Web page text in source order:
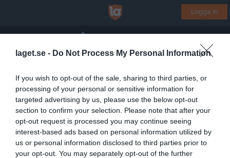
laget.se - Do Not Process My Personal Information
If you wish to opt-out of the sale, sharing to third parties, or
processing of your personal or sensitive information for
targeted advertising by us, please use the below opt-out
section to confirm your selection. Please note that after your
opt-out request is processed you may continue seeing
interest-based ads based on personal information utilized by
us or personal information disclosed to third parties prior to
your opt-out. You may separately opt-out of the further
Logga in
Start Kalender
Lagets videoklipp Senaste
Inga videoklipp